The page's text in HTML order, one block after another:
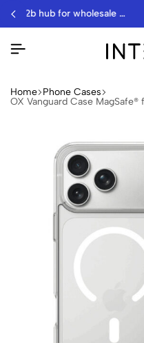
Home Phone Cases
OX Vanguard Case